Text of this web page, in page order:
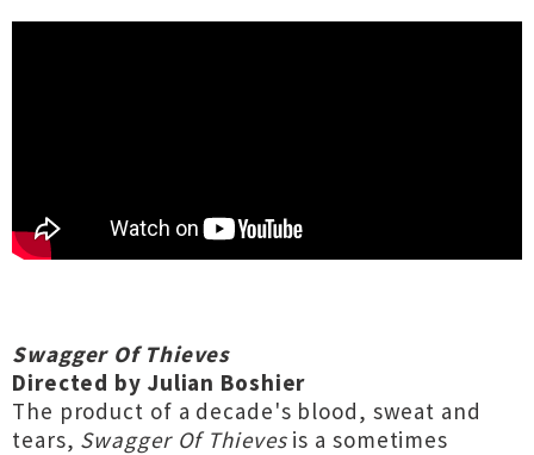
Swagger Of Thieves
Directed by Julian Boshier
The product of a decade's blood, sweat and
tears, Swagger Of Thievesis a sometimes